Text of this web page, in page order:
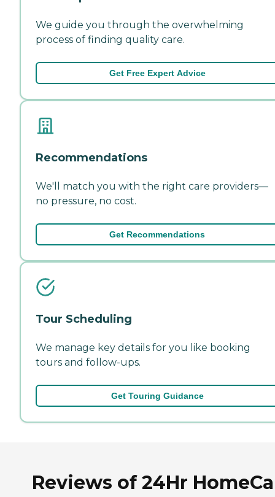
We guide you through the overwhelming
process of finding quality care.
Get Free Expert Advice
Recommendations
We'll match you with the right care providers—
no pressure, no cost.
Get Recommendations
Tour Scheduling
We manage key details for you like booking
tours and follow-ups.
Get Touring Guidance
Reviews of 24Hr